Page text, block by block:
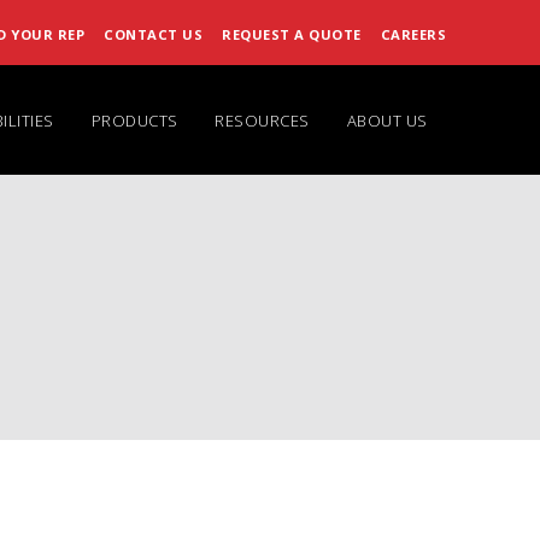
YOUR REP CONTACT US REQUEST A QUOTE CAREERS
PRODUCTS RESOURCES ABOUT US